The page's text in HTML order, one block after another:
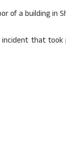
of a building in
that took